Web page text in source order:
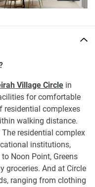
Village Circle in
for comfortable
residential complexes
walking distance.
residential complex
institutions,
Noon Point, Greens
groceries. And at Circle
ranging from clothing